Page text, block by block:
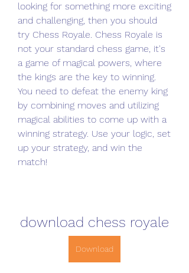
looking for something more exciting
and challenging, then you should
try Chess Royale. Chess Royale is
not your standard chess game, it's
a game of magical powers, where
the kings are the key to winning.
You need to defeat the enemy king
by combining moves and utilizing
magical abilities to come up with a
winning strategy. Use your logic, set
up your strategy, and win the
match!
download chess royale
Download